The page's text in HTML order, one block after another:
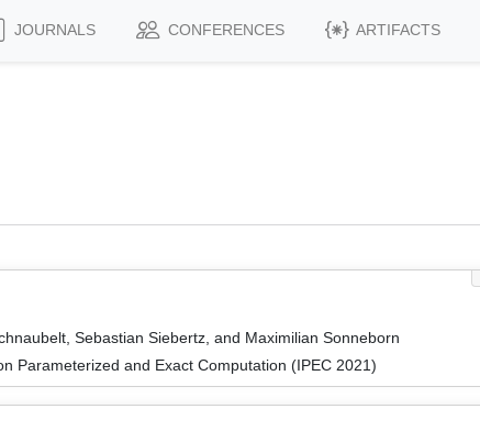
JOURNALS CONFERENCES ARTIFACTS
Sebastian Siebertz, and Maximilian Sonneborn
Parameterized and Exact Computation (IPEC 2021)